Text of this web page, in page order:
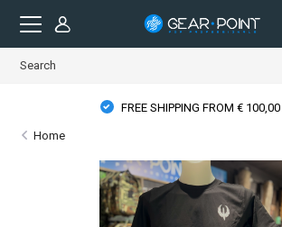
FREE SHIPPING FROM €
Home